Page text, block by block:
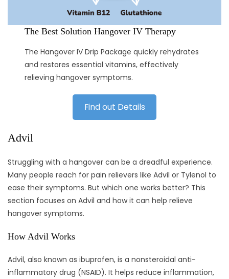
The Best Solution Hangover IV Therapy
The Hangover IV Drip Package quickly rehydrates
and restores essential vitamins, effectively
relieving hangover symptoms.
Find out Details
Advil
Struggling with a hangover can be a dreadful experience.
Many people reach for pain relievers like Advil or Tylenol to
ease their symptoms. But which one works better? This
section focuses on Advil and how it can help relieve
hangover symptoms.
How Advil Works
Advil, also known as ibuprofen, is a nonsteroidal anti-
inflammatory drug (NSAID). It helps reduce inflammation,